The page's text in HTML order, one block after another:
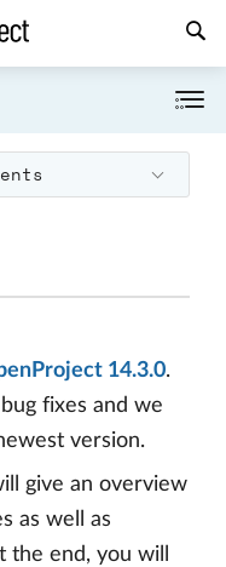
14.3.0.
fixes and we
version.
give an overview
as well as
the end, you will